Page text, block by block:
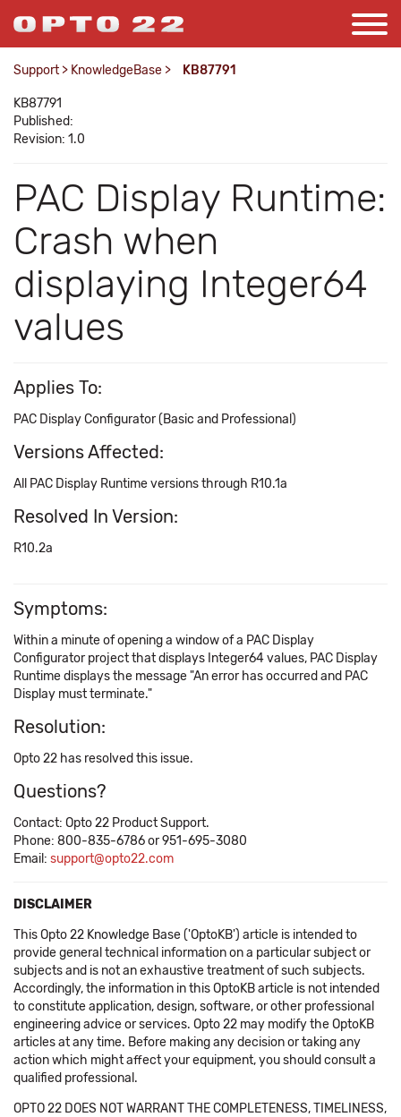
Support > KnowledgeBase > KB87791
KB87791
Published:
Revision: 1.0
PAC Display Runtime:
Crash when
displaying Integer64
values
Applies To:
PAC Display Configurator (Basic and Professional)
Versions Affected:
All PAC Display Runtime versions through R10.1a
Resolved In Version:
R10.2a
Symptoms:
Within a minute of opening a window of a PAC Display
Configurator project that displays Integer64 values, PAC Display
Runtime displays the message "An error has occurred and PAC
Display must terminate."
Resolution:
Opto 22 has resolved this issue.
Questions?
Contact: Opto 22 Product Support.
Phone: 800-835-6786 or 951-695-3080
Email: support@opto22.com
DISCLAIMER
This Opto 22 Knowledge Base ('OptoKB') article is intended to
provide general technical information on a particular subject or
subjects and is not an exhaustive treatment of such subjects.
Accordingly, the information in this OptoKB article is not intended
to constitute application, design, software, or other professional
engineering advice or services. Opto 22 may modify the OptoKB
articles at any time. Before making any decision or taking any
action which might affect your equipment, you should consult a
qualified professional.
OPTO 22 DOES NOT WARRANT THE COMPLETENESS, TIMELINESS,